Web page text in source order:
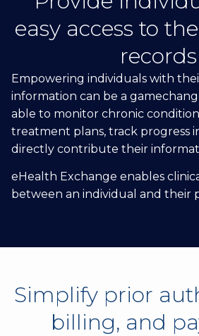
easy access to
records
Empowering individuals with
information can be a
able to monitor chronic
treatment plans, track progress
directly contribute their
eHealth Exchange enables
between an individual and their
Simplify prior
billing, and